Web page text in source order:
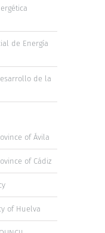
de Energía
de la
of Ávila
of Cádiz
of Huelva